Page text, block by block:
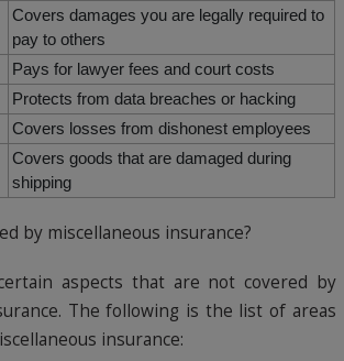
Covers damages you are legally required to
pay to others
Pays for lawyer fees and court costs
Protects from data breaches or hacking
Covers losses from dishonest employees
Covers goods that are damaged during
shipping
by miscellaneous insurance?
aspects that are not covered by
The following is the list of areas
insurance: